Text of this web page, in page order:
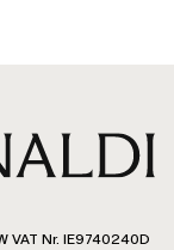
VAT Nr. IE9740240D